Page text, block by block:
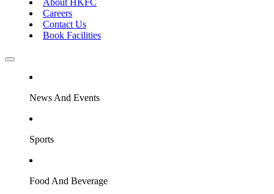
About HKFC
Careers
Contact Us
Book Facilities
News And Events
Sports
Food And Beverage